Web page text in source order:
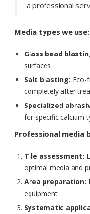
a professional
Media types we use:
Glass bead
surfaces
Salt blasting: Eco-
completely after
Specialized
for specific calcium
Professional media
Tile assessment:
optimal media and
Area preparation:
equipment
Systematic